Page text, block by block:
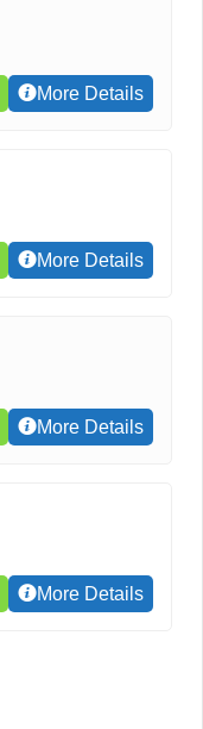
More Details
More Details
More Details
More Details